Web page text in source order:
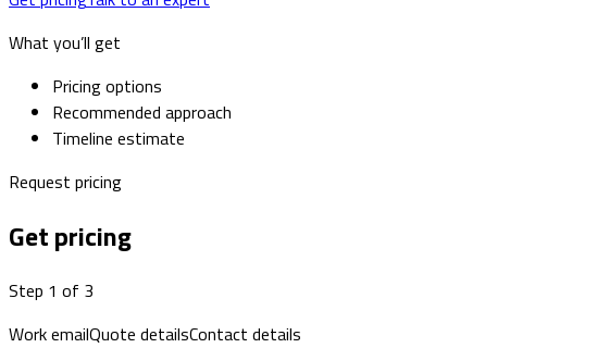
What you’ll get
Pricing options
Recommended approach
Timeline estimate
Request pricing
Get pricing
Step 1 of 3
Work emailQuote detailsContact details